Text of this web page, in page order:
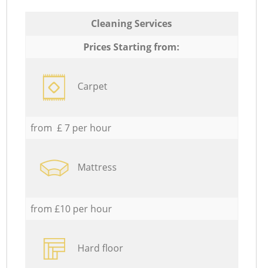
Cleaning Services
Prices Starting from:
Carpet
from £ 7 per hour
Mattress
from £10 per hour
Hard floor